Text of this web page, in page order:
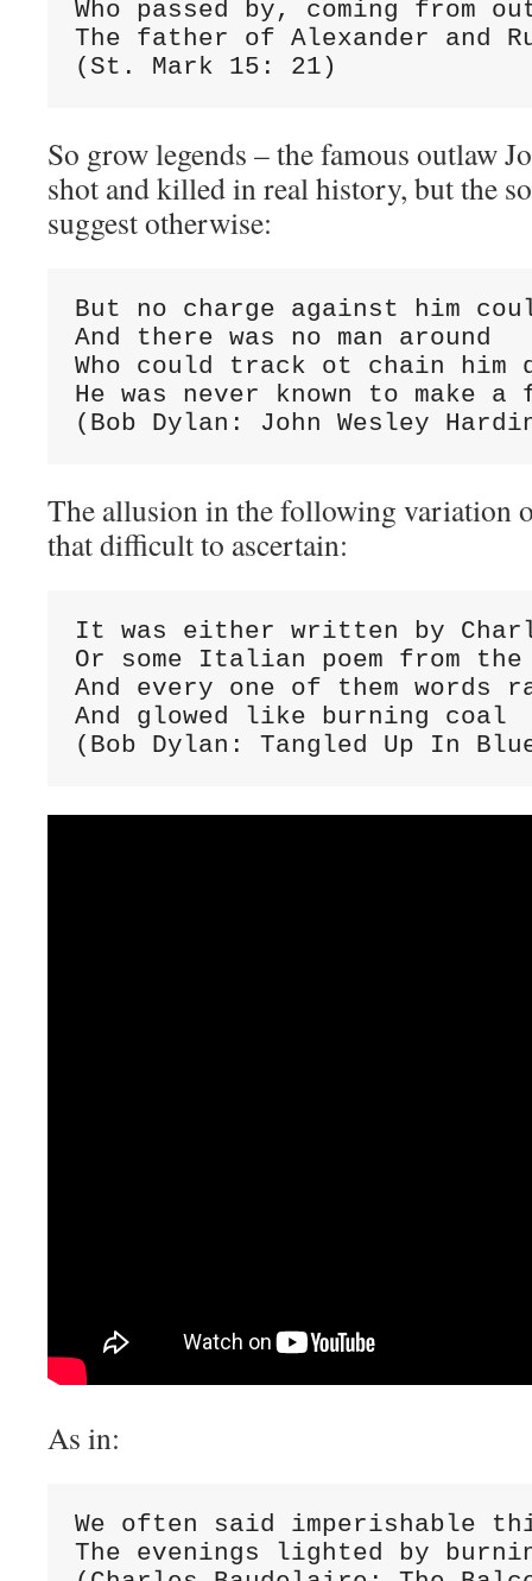
Who passed by, coming from
The father of Alexander and
(St. Mark 15: 21)
So grow legends – the famous outlaw
shot and killed in real history, but the
suggest otherwise:
But no charge against him
And there was no man around
Who could track ot chain him
He was never known to make a
(Bob Dylan: John Wesley
The allusion in the following variation
that difficult to ascertain:
It was either written by
Or some Italian poem from
And every one of them words
And glowed like burning coal
(Bob Dylan: Tangled Up In
As in:
We often said imperishable
The evenings lighted by